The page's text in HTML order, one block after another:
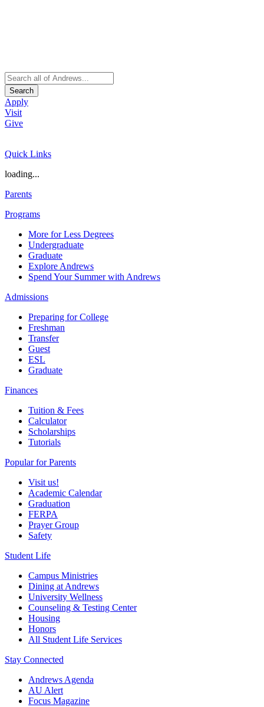
Search
Apply
Visit
Give
Quick Links
loading...
Parents
Programs
More for Less Degrees
Undergraduate
Graduate
Explore Andrews
Spend Your Summer with Andrews
Admissions
Preparing for College
Freshman
Transfer
Guest
ESL
Graduate
Finances
Tuition & Fees
Calculator
Scholarships
Tutorials
Popular for Parents
Visit us!
Academic Calendar
Graduation
FERPA
Prayer Group
Safety
Student Life
Campus Ministries
Dining at Andrews
University Wellness
Counseling & Testing Center
Housing
Honors
All Student Life Services
Stay Connected
Andrews Agenda
AU Alert
Focus Magazine